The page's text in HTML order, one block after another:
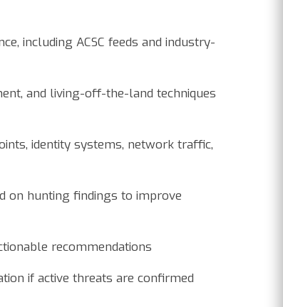
including ACSC feeds and industry-
and living-off-the-land techniques
identity systems, network traffic,
on hunting findings to improve
recommendations
if active threats are confirmed